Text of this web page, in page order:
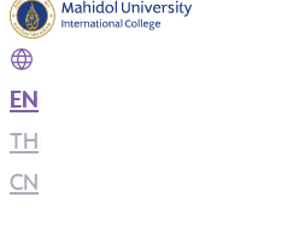
EN
TH
CN